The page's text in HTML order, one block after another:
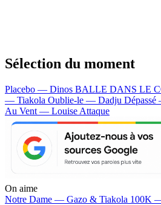
Sélection du moment
Placebo — Dinos BALLE DANS LE
— Tiakola Oublie-le — Dadju
Au Vent — Louise Attaque
On aime
Notre Dame — Gazo & Tiakola 100K